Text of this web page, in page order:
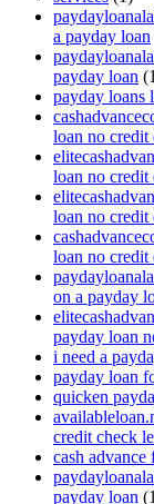
a payday loan
payday loan
payday loans
loan no credit
loan no credit
loan no credit
loan no credit
on a payday
payday loan
i need a
payday loan
quicken
credit check
cash
payday loan